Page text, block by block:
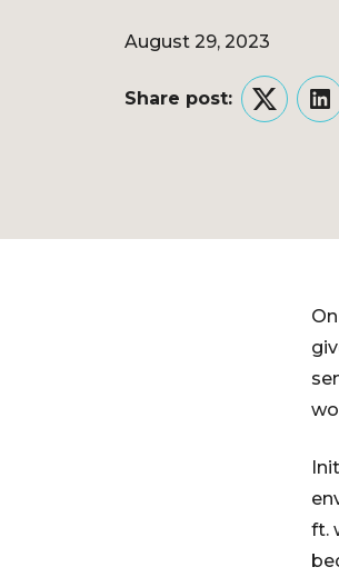
August 29, 2023
Share post:
Twitter
ft.